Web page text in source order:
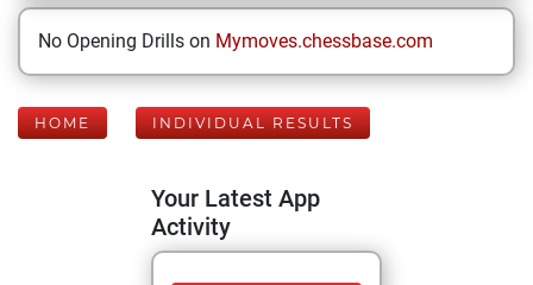
No Opening Drills on Mymoves.chessbase.com
HOME INDIVIDUAL RESULTS
Your Latest App
Activity